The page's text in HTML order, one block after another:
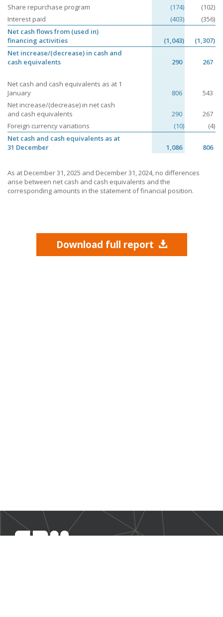
Share repurchase program
(174)
(102)
Interest paid
(403)
(356)
Net cash flows from (used in)
financing activities
(1,043)
(1,307)
Net increase/(decrease) in cash and
cash equivalents
290 267
Net cash and cash equivalents as at 1
January
806
543
Net increase/(decrease) in net cash
and cash equivalents
290
267
Foreign currency variations
(10)
(4)
Net cash and cash equivalents as at
31 December
1,086 806
As at December 31, 2025 and December 31, 2024, no differences
arise between net cash and cash equivalents and the
corresponding amounts in the statement of financial position.
Download full report